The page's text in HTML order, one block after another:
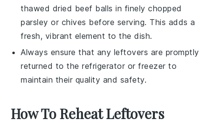
thawed dried beef balls in finely chopped
parsley or chives before serving. This adds a
fresh, vibrant element to the dish.
Always ensure that any leftovers are promptly
returned to the refrigerator or freezer to
maintain their quality and safety.
How To Reheat Leftovers